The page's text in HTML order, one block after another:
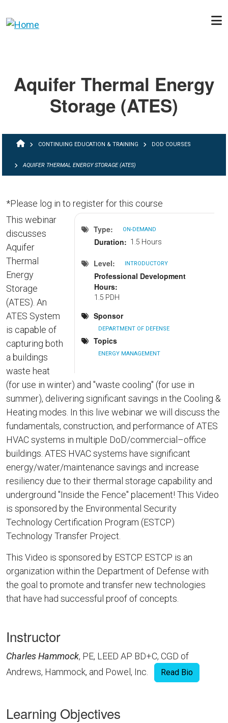
Aquifer Thermal Energy
Storage (ATES)
BREADCRUMB
CONTINUING EDUCATION & TRAINING DOD COURSES
AQUIFER THERMAL ENERGY STORAGE (ATES)
*Please log in to register for this course
Type ON-DEMAND
Duration 1.5 Hours
Level INTRODUCTORY
Professional Development
Hours
1.5 PDH
Sponsor
DEPARTMENT OF DEFENSE
Topics
ENERGY MANAGEMENT
This webinar
discusses
Aquifer
Thermal
Energy
Storage
(ATES). An
ATES System
is capable of
capturing both
a buildings
waste heat
(for use in winter) and "waste cooling" (for use in
summer), delivering significant savings in the Cooling &
Heating modes. In this live webinar we will discuss the
fundamentals, construction, and performance of ATES
HVAC systems in multiple DoD/commercial–office
buildings. ATES HVAC systems have significant
energy/water/maintenance savings and increase
resiliency due to their thermal storage capability and
underground "Inside the Fence" placement! This Video
is sponsored by the Environmental Security
Technology Certification Program (ESTCP)
Technology Transfer Project.
This Video is sponsored by ESTCP. ESTCP is an
organization within the Department of Defense with
the goal to promote and transfer new technologies
that have had successful proof of concepts.
Instructor
Charles Hammock, PE, LEED AP BD+C, CGD of
Andrews, Hammock, and Powel, Inc.
Read Bio
Learning Objectives